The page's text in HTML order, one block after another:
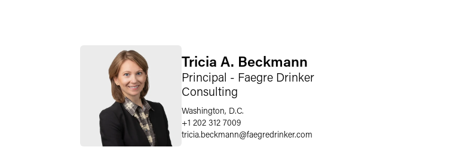
Tricia A. Beckmann
Principal - Faegre Drinker
Consulting
Washington, D.C.
+1 202 312 7009
tricia.beckmann@faegredrinker.com